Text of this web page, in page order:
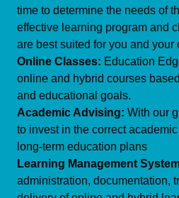
time to determine the needs of
effective learning program and
are best suited for you and your
Online Classes: Education
online and hybrid courses
and educational goals.
Academic Advising: With our
to invest in the correct
long-term education plans
Learning Management
administration, documentation,